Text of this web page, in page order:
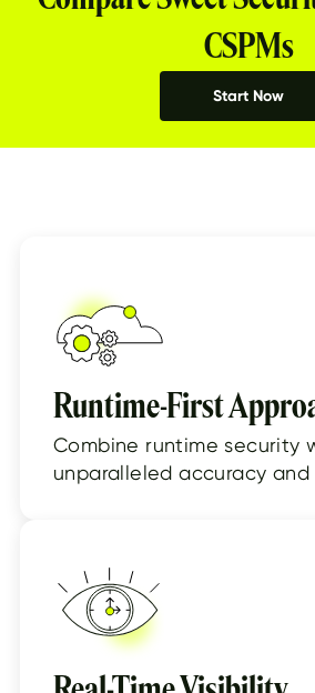
CSPMs
Start Now
Runtime-First
Combine runtime security
unparalleled accuracy and